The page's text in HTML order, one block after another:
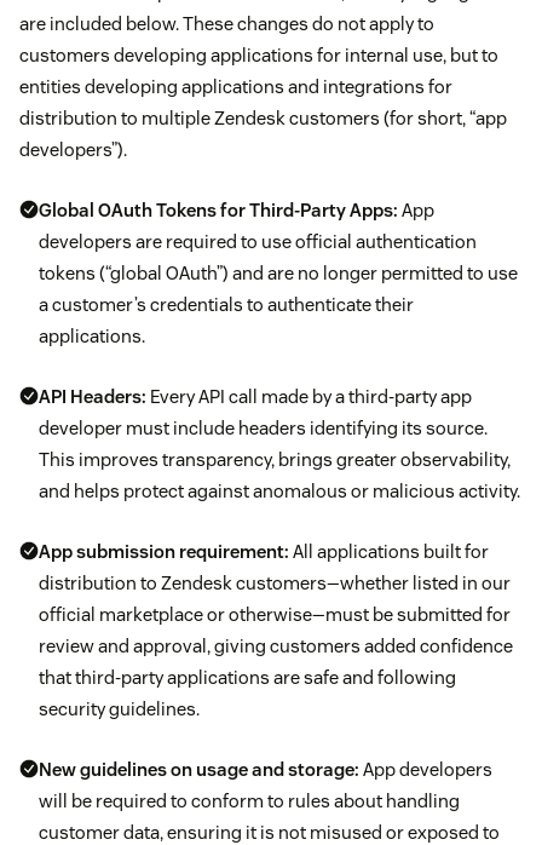
are included below. These changes do not apply to
customers developing applications for internal use, but to
entities developing applications and integrations for
distribution to multiple Zendesk customers (for short, “app
developers”).
Global OAuth Tokens for Third-Party Apps: App
developers are required to use official authentication
tokens (“global OAuth”) and are no longer permitted to use
a customer’s credentials to authenticate their
applications.
API Headers: Every API call made by a third-party app
developer must include headers identifying its source.
This improves transparency, brings greater observability,
and helps protect against anomalous or malicious activity.
App submission requirement: All applications built for
distribution to Zendesk customers—whether listed in our
official marketplace or otherwise—must be submitted for
review and approval, giving customers added confidence
that third-party applications are safe and following
security guidelines.
New guidelines on usage and storage: App developers
will be required to conform to rules about handling
customer data, ensuring it is not misused or exposed to